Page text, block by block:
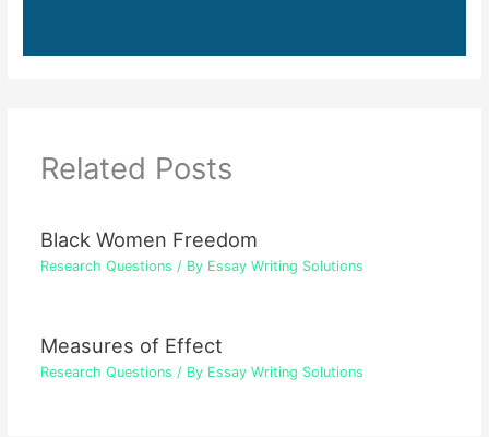
Related Posts
Black Women Freedom
Research Questions / By Essay Writing Solutions
Measures of Effect
Research Questions / By Essay Writing Solutions